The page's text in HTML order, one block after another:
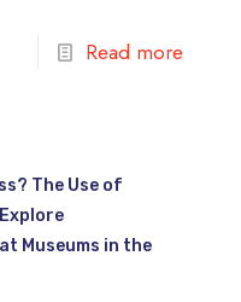
Read more
The Use of
Museums in the